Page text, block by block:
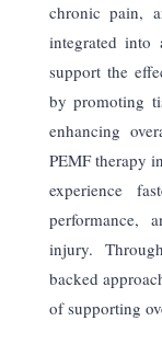
chronic pain,
integrated into
support the
by promoting
enhancing
PEMF therapy
experience
performance,
injury.
backed
of supporting